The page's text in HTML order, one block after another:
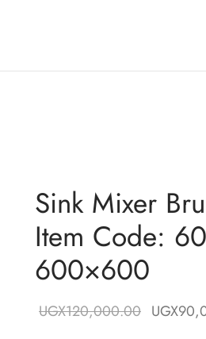
Sink Mixer
Item Code:
600×600
UGX120,000.00 Original
UGX